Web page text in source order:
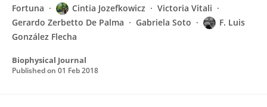
Fortuna
Cintia Jozefkowicz
Victoria Vitali
Gerardo Zerbetto De Palma
Gabriela Soto
F. Luis
González Flecha
Biophysical Journal
Published on 01 Feb 2018